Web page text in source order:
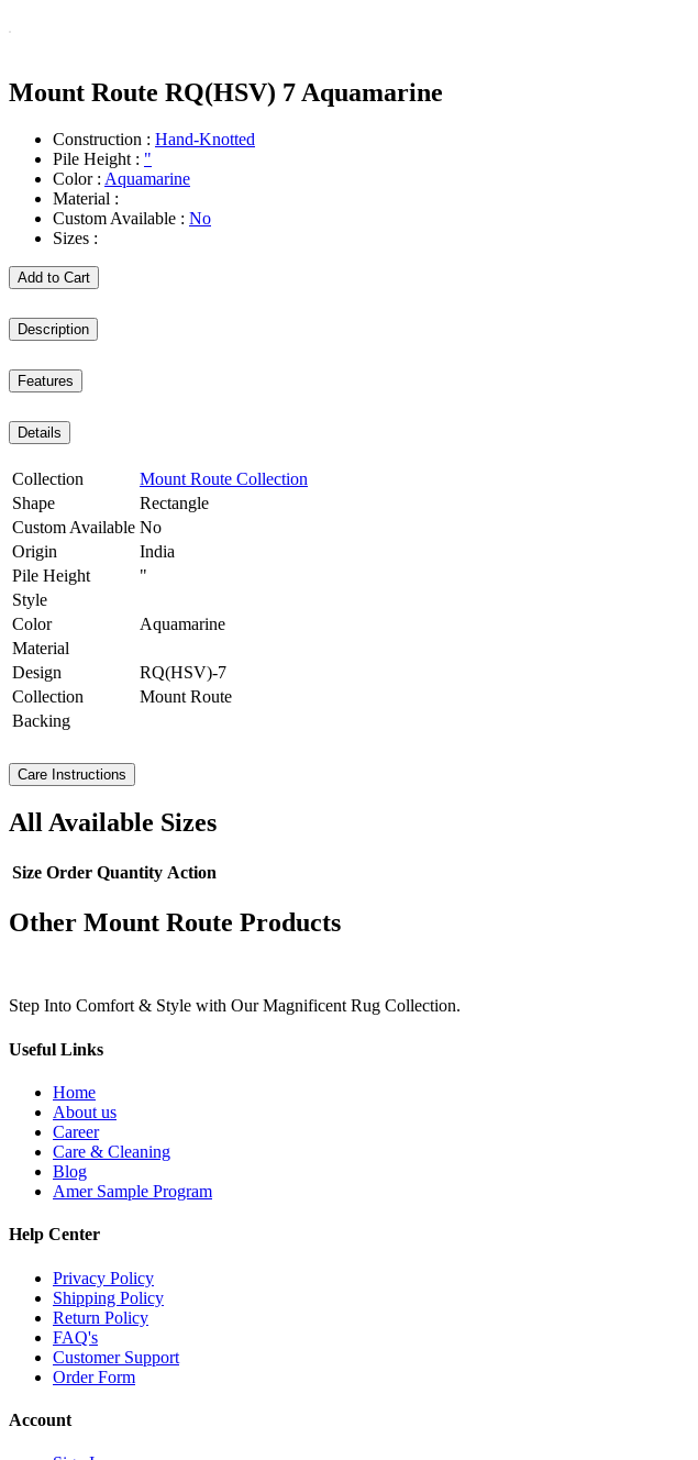
Mount Route RQ(HSV) 7 Aquamarine
Construction : Hand-Knotted
Pile Height : "
Color : Aquamarine
Material :
Custom Available : No
Sizes :
Add to Cart
Description
Features
Details
Collection
Mount Route Collection
Shape
Rectangle
Custom Available No
Origin
India
Pile Height
"
Style
Color
Aquamarine
Material
Design
RQ(HSV)-7
Collection
Mount Route
Backing
Care Instructions
All Available Sizes
Size Order Quantity Action
Other Mount Route Products
Step Into Comfort & Style with Our Magnificent Rug Collection.
Useful Links
Home
About us
Career
Care & Cleaning
Blog
Amer Sample Program
Help Center
Privacy Policy
Shipping Policy
Return Policy
FAQ's
Customer Support
Order Form
Account